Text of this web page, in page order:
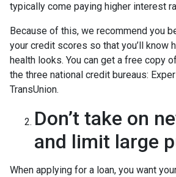
typically come paying higher interest
Because of this, we recommend you
your credit scores so that you’ll know
health looks. You can get a free copy
the three national credit bureaus:
TransUnion.
Don’t take on
and limit large
When applying for a loan, you want